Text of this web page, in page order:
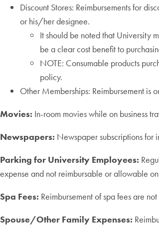
Discount Stores: Reimbursements for
or his/her designee.
It should be noted that University
be a clear cost benefit to
NOTE: Consumable products
policy.
Other Memberships: Reimbursement
Movies: In-room movies while on business
Newspapers: Newspaper subscriptions for
Parking for University Employees:
expense and not reimbursable or allowable
Spa Fees: Reimbursement of spa fees are
Spouse/Other Family Expenses: